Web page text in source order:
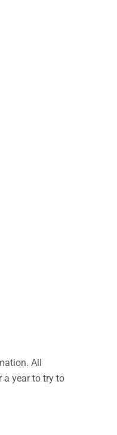
All
a year to try to